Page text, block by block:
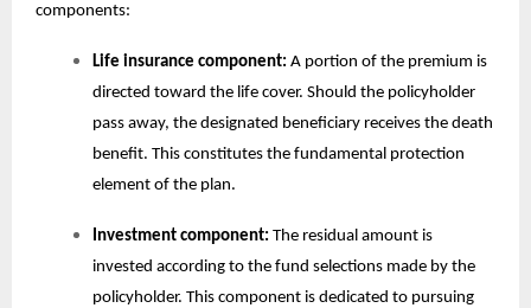
components:
Life insurance component: A portion of the premium is
directed toward the life cover. Should the policyholder
pass away, the designated beneficiary receives the death
benefit. This constitutes the fundamental protection
element of the plan.
Investment component: The residual amount is
invested according to the fund selections made by the
policyholder. This component is dedicated to pursuing